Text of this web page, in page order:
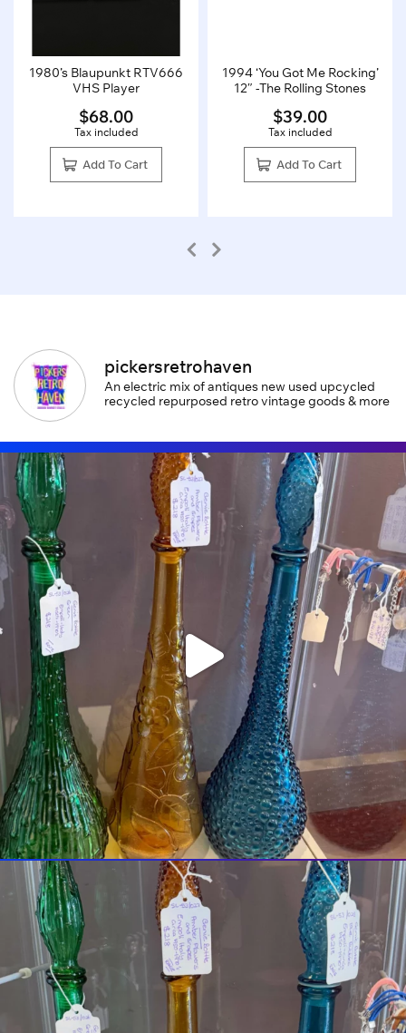
1980’s Blaupunkt RTV666
VHS Player
$68.00
Tax included
Add To Cart
1994 ‘You Got Me Rocking’
12″ -The Rolling Stones
$39.00
Tax included
Add To Cart
pickersretrohaven
An electric mix of antiques new used upcycled
recycled repurposed retro vintage goods & more